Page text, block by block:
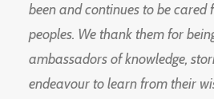
been and continues to be cared
peoples. We thank them for
ambassadors of knowledge,
endeavour to learn from their